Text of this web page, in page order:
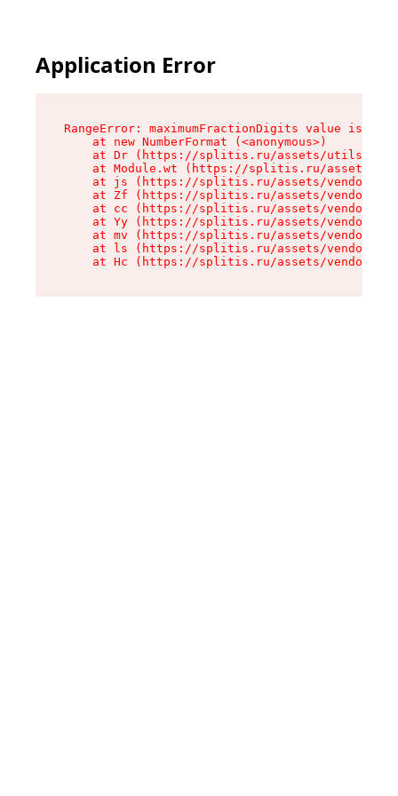
Application Error
RangeError: maximumFractionDigits value is
    at new NumberFormat (<anonymous>)
at Dr (https://splitis.ru/assets/utils-
at Module.wt (https://splitis.ru/assets/
at js (https://splitis.ru/assets/vendor-
at Zf (https://splitis.ru/assets/vendor-
at cc (https://splitis.ru/assets/vendor-
at Yy (https://splitis.ru/assets/vendor-
at mv (https://splitis.ru/assets/vendor-
at ls (https://splitis.ru/assets/vendor-
at Hc (https://splitis.ru/assets/vendor-